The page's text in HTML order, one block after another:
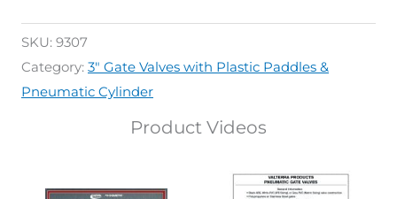
SKU: 9307
Category: 3" Gate Valves with Plastic Paddles &
Pneumatic Cylinder
Product Videos